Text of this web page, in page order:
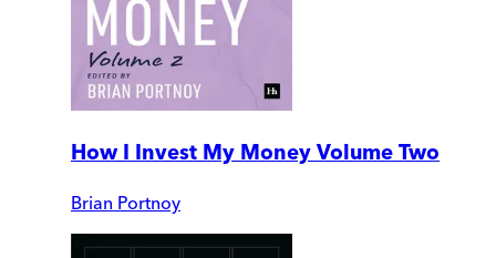
How I Invest My Money Volume Two
Brian Portnoy